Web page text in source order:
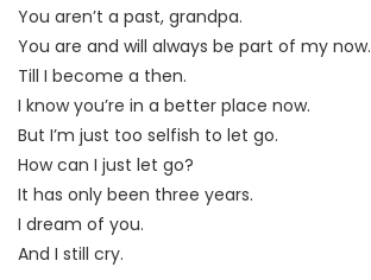
You aren’t a past, grandpa.
You are and will always be part of my now.
Till I become a then.
I know you’re in a better place now.
But I’m just too selfish to let go.
How can I just let go?
It has only been three years.
I dream of you.
And I still cry.